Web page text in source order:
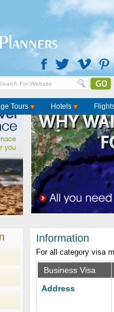
Tours Hotels
Information
For all category visa
Business Visa
Address